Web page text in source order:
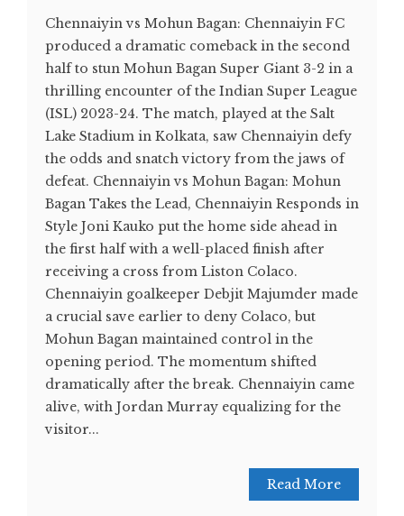
Chennaiyin vs Mohun Bagan: Chennaiyin FC
produced a dramatic comeback in the second
half to stun Mohun Bagan Super Giant 3-2 in a
thrilling encounter of the Indian Super League
(ISL) 2023-24. The match, played at the Salt
Lake Stadium in Kolkata, saw Chennaiyin defy
the odds and snatch victory from the jaws of
defeat. Chennaiyin vs Mohun Bagan: Mohun
Bagan Takes the Lead, Chennaiyin Responds in
Style Joni Kauko put the home side ahead in
the first half with a well-placed finish after
receiving a cross from Liston Colaco.
Chennaiyin goalkeeper Debjit Majumder made
a crucial save earlier to deny Colaco, but
Mohun Bagan maintained control in the
opening period. The momentum shifted
dramatically after the break. Chennaiyin came
alive, with Jordan Murray equalizing for the
visitor...
Read More